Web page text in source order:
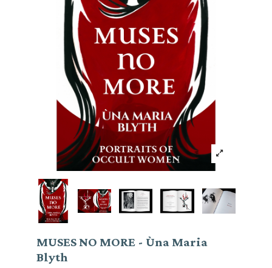
MUSES NO MORE - Ùna Maria
Blyth